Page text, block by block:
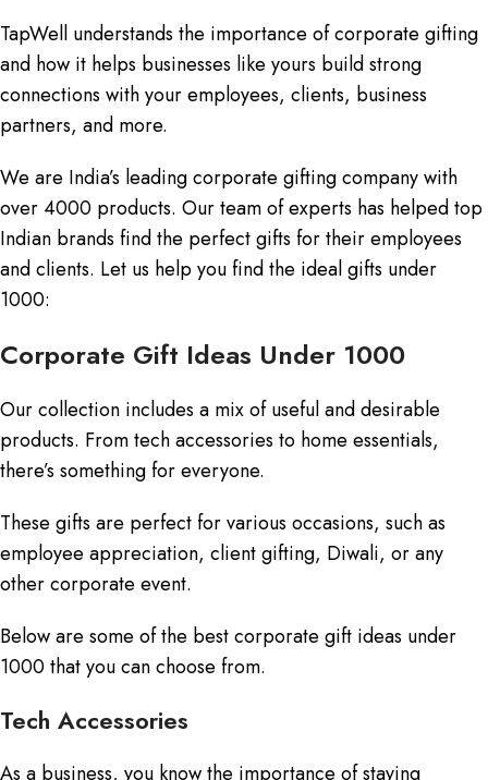
TapWell understands the importance of corporate gifting
and how it helps businesses like yours build strong
connections with your employees, clients, business
partners, and more.
We are India’s leading corporate gifting company with
over 4000 products. Our team of experts has helped top
Indian brands find the perfect gifts for their employees
and clients. Let us help you find the ideal gifts under
1000:
Corporate Gift Ideas Under 1000
Our collection includes a mix of useful and desirable
products. From tech accessories to home essentials,
there’s something for everyone.
These gifts are perfect for various occasions, such as
employee appreciation, client gifting, Diwali, or any
other corporate event.
Below are some of the best corporate gift ideas under
1000 that you can choose from.
Tech Accessories
As a business, you know the importance of staying